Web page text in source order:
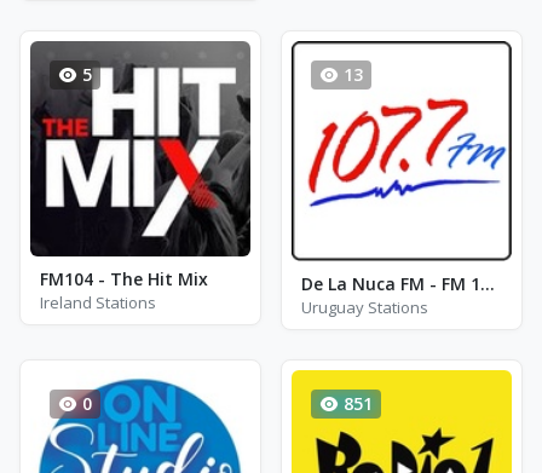
5
FM104 - The Hit Mix
Ireland Stations
13
De La Nuca FM - FM 107.7
Uruguay Stations
0 851